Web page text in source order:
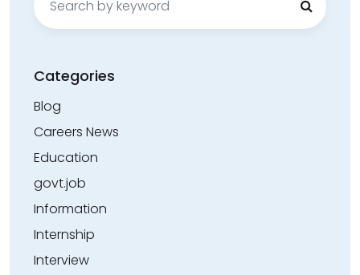
for:
Categories
Blog
Careers News
Education
govt.job
Information
Internship
Interview